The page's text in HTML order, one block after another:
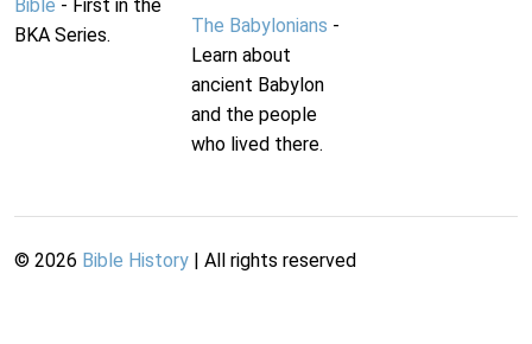
Bible - First in the
BKA Series.
The Babylonians -
Learn about
ancient Babylon
and the people
who lived there.
© 2026 Bible History | All rights reserved